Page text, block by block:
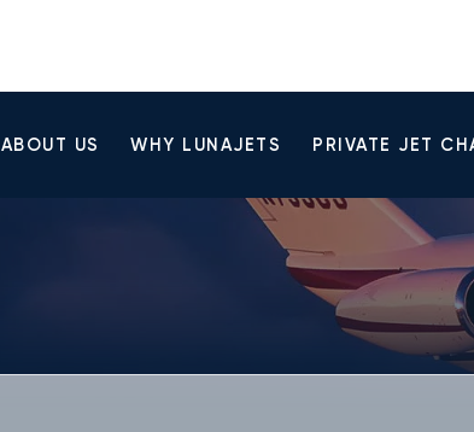
ABOUT US WHY LUNAJETS PRIVATE JET